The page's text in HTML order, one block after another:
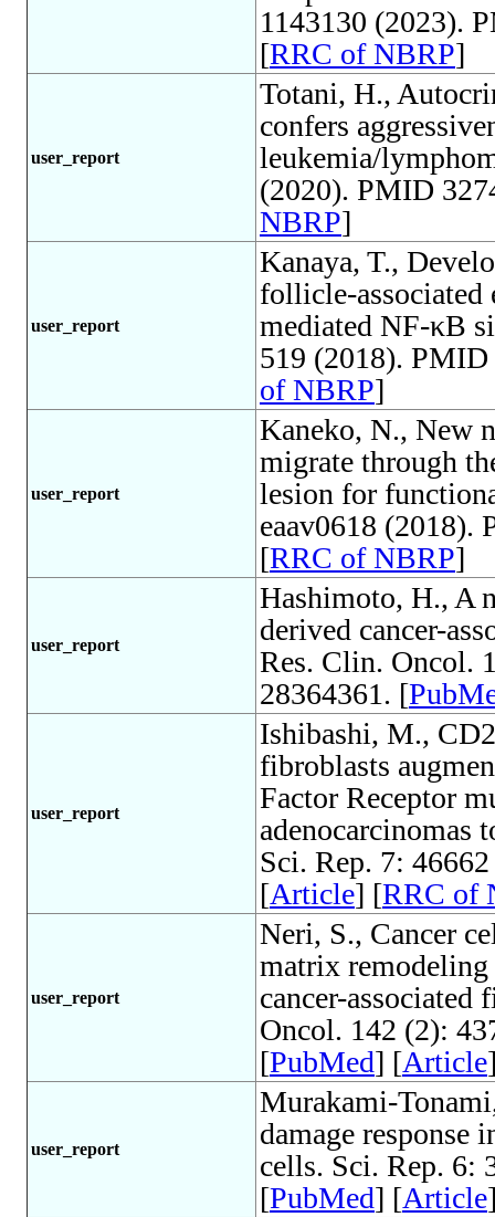
1143130 (2023).
[RRC of NBRP]
user_report
Totani, H.,
confers
leukemia/
(2020). PMID
NBRP]
user_report
Kanaya, T.,
follicle-
mediated NF-κB
519 (2018).
of NBRP]
user_report
Kaneko, N., New
migrate through
lesion for
eaav0618 (2018).
[RRC of NBRP]
user_report
Hashimoto, H., A
derived cancer-
Res. Clin. Oncol.
28364361. [
user_report
Ishibashi, M.,
fibroblasts
Factor Receptor
adenocarcinomas
Sci. Rep. 7:
[Article] [RRC of
user_report
Neri, S., Cancer
matrix remodeling
cancer-associated
Oncol. 142 (2):
[PubMed] [Article
user_report
Murakami-
damage
cells. Sci. Rep. 6:
[PubMed] [Article